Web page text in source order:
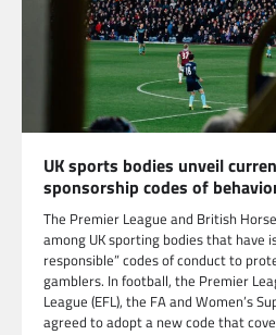
UK sports bodies unveil
sponsorship codes of
The Premier League and British
among UK sporting bodies that have
responsible” codes of conduct to
gamblers. In football, the Premier
League (EFL), the FA and Women’s
agreed to adopt a new code that